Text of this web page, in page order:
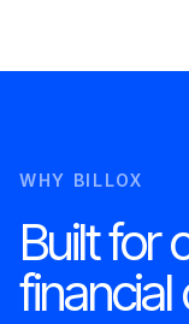
WHY BILLOX
Built for
financial